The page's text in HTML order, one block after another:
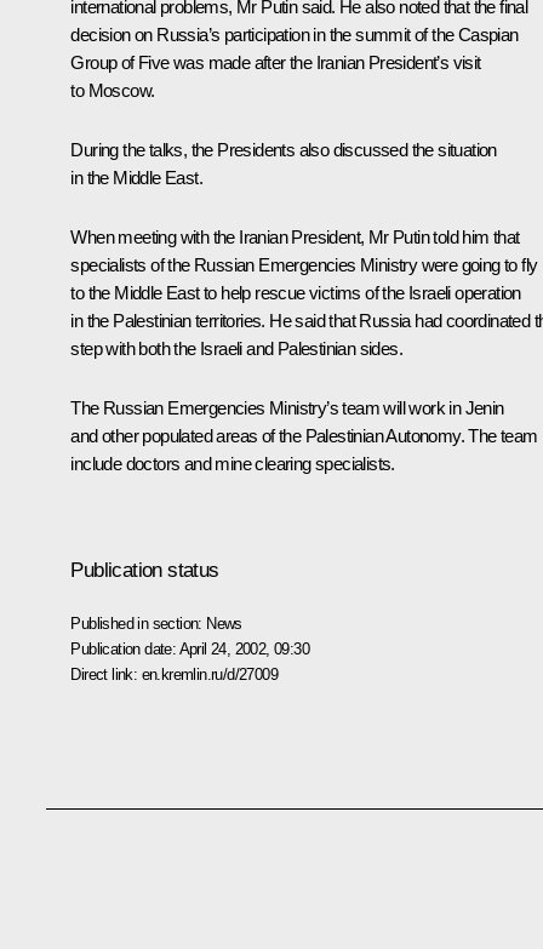
international problems, Mr Putin said. He also noted that the final
decision on Russia’s participation in the summit of the Caspian
Group of Five was made after the Iranian President’s visit
to Moscow.
During the talks, the Presidents also discussed the situation
in the Middle East.
When meeting with the Iranian President, Mr Putin told him that
specialists of the Russian Emergencies Ministry were going to fly
to the Middle East to help rescue victims of the Israeli operation
in the Palestinian territories. He said that Russia had coordinated
step with both the Israeli and Palestinian sides.
The Russian Emergencies Ministry’s team will work in Jenin
and other populated areas of the Palestinian Autonomy. The team
include doctors and mine clearing specialists.
Publication status
Published in section: News
Publication date: April 24, 2002, 09:30
Direct link: en.kremlin.ru/d/27009